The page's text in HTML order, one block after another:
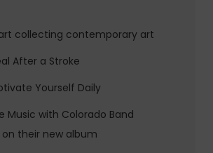
collecting contemporary art
After a Stroke
Yourself Daily
Music with Colorado Band
their new album